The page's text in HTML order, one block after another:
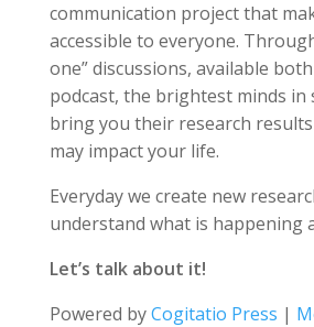
communication project that
accessible to everyone.
one” discussions, available
podcast, the brightest minds in
bring you their research
may impact your life.
Everyday we create new
understand what is happening
Let’s talk about it!
Powered byCogitatio Press |